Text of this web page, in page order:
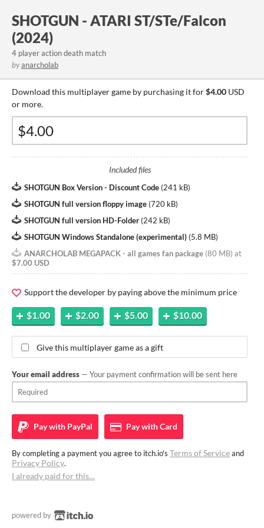
SHOTGUN - ATARI ST/STe/Falcon
(2024)
4 player action death match
byanarcholab
Download this multiplayer game by purchasing it for$4.00 USD
or more.
Included files
SHOTGUN Box Version - Discount Code (241 kB)
SHOTGUN full version floppy image (720 kB)
SHOTGUN full version HD-Folder (242 kB)
SHOTGUN Windows Standalone (experimental) (5.8 MB)
ANARCHOLAB MEGAPACK - all games fan package (80 MB) at
$7.00 USD
Support the developer by paying above the minimum price
$1.00 $2.00 $5.00 $10.00
Give this multiplayer game as a gift
Your email address — Your payment confirmation will be sent here
Pay with PayPal Pay withCard
By completing a payment you agree to itch.io's Terms of Serviceand
Privacy Policy.
I already paid for this…
powered by